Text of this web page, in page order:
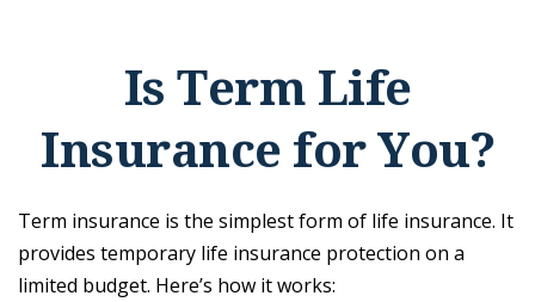
Is Term Life
Insurance for You?
Term insurance is the simplest form of life insurance. It
provides temporary life insurance protection on a
limited budget. Here’s how it works: